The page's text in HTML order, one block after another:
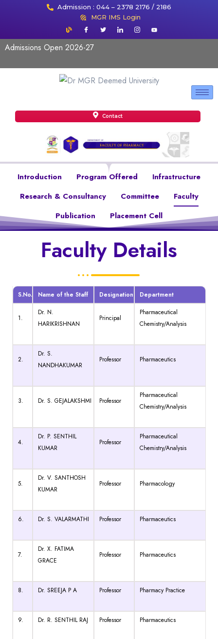
Admission : 044 – 2378 2176 / 2186
MGR IMS Login
Admissions Open 2026-27
Contact
Introduction Program Offered
Infrastructure
Research & Consultancy
Committee
Faculty
Publication
Placement Cell
Faculty Details
S.No. Name of the Staff Designation Department
1.
Dr. N.
HARIKRISHNAN
Principal
Pharmaceutical
Chemistry/Analysis
2.
Dr. S.
NANDHAKUMAR
Professor Pharmaceutics
3. Dr. S. GEJALAKSHMI Professor
Pharmaceutical
Chemistry/Analysis
4.
Dr. P. SENTHIL
KUMAR
Professor
Pharmaceutical
Chemistry/Analysis
5.
Dr. V. SANTHOSH
KUMAR
Professor Pharmacology
6. Dr. S. VALARMATHI Professor Pharmaceutics
7.
Dr. X. FATIMA
GRACE
Professor Pharmaceutics
8. Dr. SREEJA P A Professor Pharmacy Practice
9. Dr. R. SENTHIL RAJ Professor Pharmaceutics